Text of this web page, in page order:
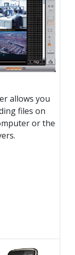
allows you
files on
or the